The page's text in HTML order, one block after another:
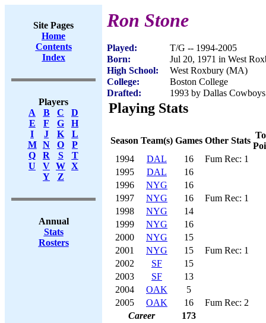
Site Pages
Home
Contents
Index
Players
A
B C
D
E
F G
H
I
J K
L
M
N O
P
Q
R S
T
U
V W X
Y
Z
Annual
Stats
Rosters
Ron Stone
Played:
T/G -- 1994-2005
Born:
Jul 20, 1971 in West
High School:
West Roxbury (MA)
College:
Boston College
Drafted:
1993 by Dallas
Playing Stats
Season Team(s) Games Other Stats
1994
DAL 16
Fum Rec: 1
1995
DAL
16
1996
NYG
16
1997
NYG 16
Fum Rec: 1
1998
NYG
14
1999
NYG
16
2000
NYG
15
2001
NYG 15
Fum Rec: 1
2002
SF
15
2003
SF
13
2004
OAK
5
2005
OAK 16
Fum Rec: 2
Career
173